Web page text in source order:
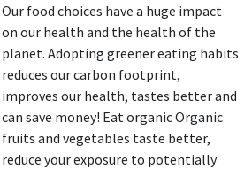
Our food choices have a huge impact
on our health and the health of the
planet. Adopting greener eating habits
reduces our carbon footprint,
improves our health, tastes better and
can save money! Eat organic Organic
fruits and vegetables taste better,
reduce your exposure to potentially